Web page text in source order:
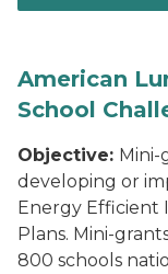
American
School
Objective: Mini-
developing or
Energy Efficient
Plans. Mini-
800 schools